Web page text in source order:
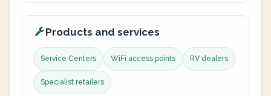
Products and services
Service Centers WiFi access points RV dealers
Specialist retailers